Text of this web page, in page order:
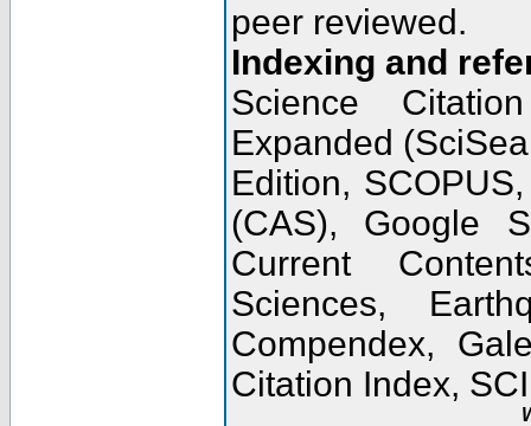
peer reviewed.
Indexing and
Science
Expanded
Edition,
(CAS), Google
Current
Sciences,
Compendex,
Citation Index,